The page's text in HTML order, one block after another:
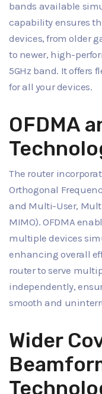
bands available
capability ensures
devices, from older
to newer, high-
5GHz band. It offers
for all your devices.
OFDMA
The router
Orthogonal
and Multi-User,
MIMO). OFDMA
multiple devices
enhancing overall
router to serve
independently,
smooth and
Wider